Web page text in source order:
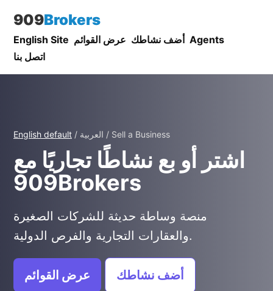
909Brokers
English Site عرض القوائم أضف نشاطك Agents
اتصل بنا
English default / العربية / Sell a Business
اشتر أو بع نشاطًا تجاريًا مع
909Brokers
منصة وساطة حديثة للشركات الصغيرة
والعقارات التجارية والفرص الدولية.
عرض القوائم أضف نشاطك